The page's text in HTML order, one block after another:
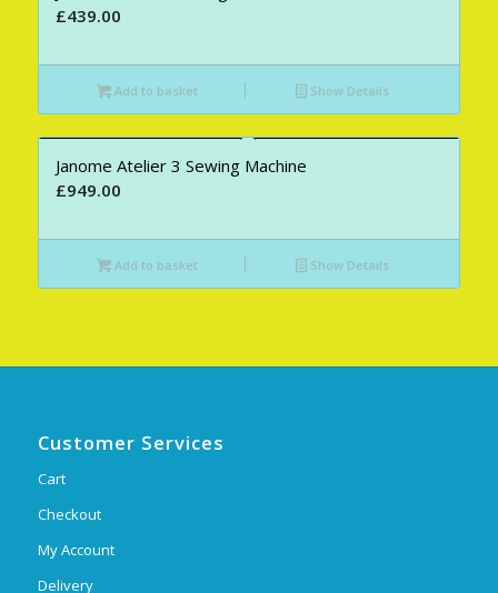
£439.00
Add to basket Show Details
Janome Atelier 3 Sewing Machine
£949.00
Add to basket Show Details
Customer Services
Cart
Checkout
My Account
Delivery